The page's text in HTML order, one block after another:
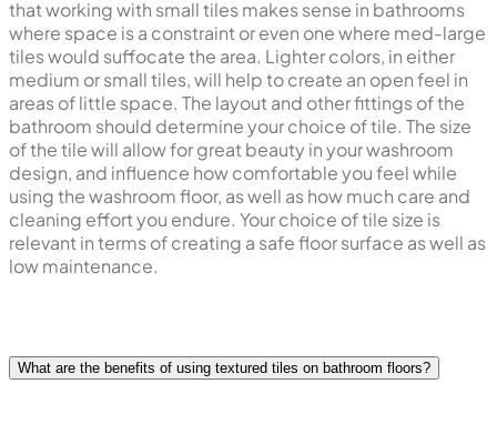
that working with small tiles makes sense in bathrooms
where space is a constraint or even one where med-large
tiles would suffocate the area. Lighter colors, in either
medium or small tiles, will help to create an open feel in
areas of little space. The layout and other fittings of the
bathroom should determine your choice of tile. The size
of the tile will allow for great beauty in your washroom
design, and influence how comfortable you feel while
using the washroom floor, as well as how much care and
cleaning effort you endure. Your choice of tile size is
relevant in terms of creating a safe floor surface as well as
low maintenance.
What are the benefits of using textured tiles on bathroom floors?